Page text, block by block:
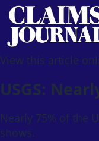
View this article
USGS:
Nearly 75% of the
shows.